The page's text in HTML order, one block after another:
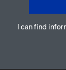
I can find